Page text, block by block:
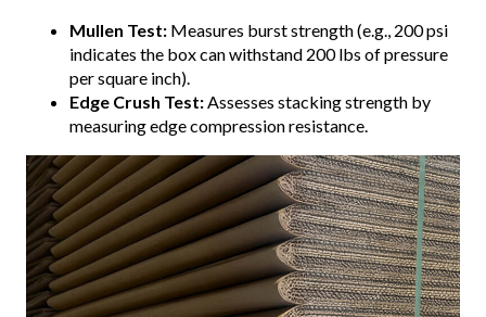
Mullen Test: Measures burst strength (e.g., 200 psi
indicates the box can withstand 200 lbs of pressure
per square inch).
Edge Crush Test: Assesses stacking strength by
measuring edge compression resistance.